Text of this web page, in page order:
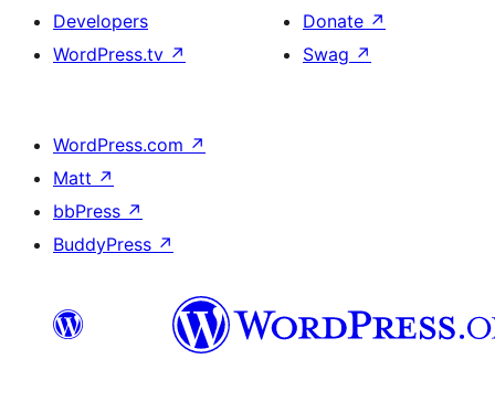
Developers
WordPress.tv ↗
Donate ↗
Swag ↗
WordPress.com ↗
Matt ↗
bbPress ↗
BuddyPress ↗